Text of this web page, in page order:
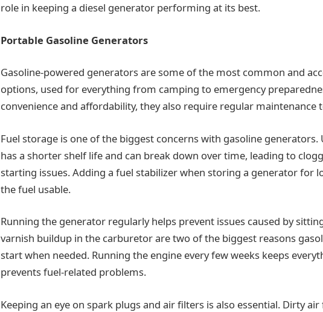
role in keeping a diesel generator performing at its best.
Portable Gasoline Generators
Gasoline-powered generators are some of the most common and
options, used for everything from camping to emergency
convenience and affordability, they also require regular maintenance
Fuel storage is one of the biggest concerns with gasoline generators.
has a shorter shelf life and can break down over time, leading to
starting issues. Adding a fuel stabilizer when storing a generator for
the fuel usable.
Running the generator regularly helps prevent issues caused by
varnish buildup in the carburetor are two of the biggest reasons
start when needed. Running the engine every few weeks keeps
prevents fuel-related problems.
Keeping an eye on spark plugs and air filters is also essential. Dirty